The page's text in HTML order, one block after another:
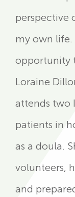
perspective
my own
opportunity
Loraine
attends two
patients in
as a doula.
volunteers,
and